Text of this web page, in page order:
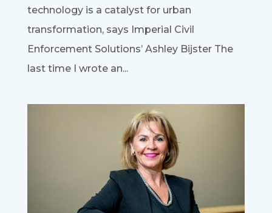
technology is a catalyst for urban
transformation, says Imperial Civil
Enforcement Solutions’ Ashley Bijster The
last time I wrote an...